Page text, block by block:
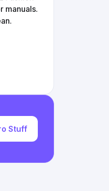
manuals.
Stuff